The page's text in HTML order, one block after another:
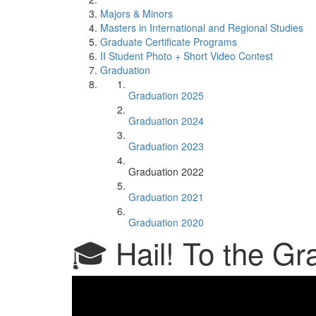
Majors & Minors
Masters in International and Regional Studies
Graduate Certificate Programs
II Student Photo + Short Video Contest
Graduation
Graduation 2025
Graduation 2024
Graduation 2023
Graduation 2022
Graduation 2021
Graduation 2020
🎓 Hail! To the